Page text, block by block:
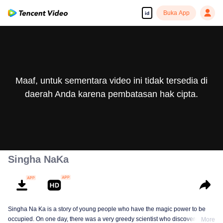
id Buka App
Maaf, untuk sementara video ini tidak tersedia di
daerah Anda karena pembatasan hak cipta.
Singha NaKa
Singha Na Ka is a story of young people who have the magic power to be
occupied. On one day, there was a very greedy scientist who discovered this
More